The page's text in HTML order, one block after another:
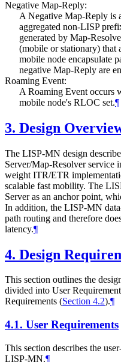
Negative Map-Reply:
A Negative Map-Reply is
aggregated non-LISP
generated by Map-
(mobile or stationary) that
mobile node encapsulate
negative Map-Reply are
Roaming Event:
A Roaming Event occurs
mobile node's RLOC set.¶
3. Design
The LISP-MN design
Server/Map-Resolver service
weight ITR/ETR
scalable fast mobility. The
Server as an anchor point,
In addition, the LISP-MN
path routing and therefore
latency.¶
4. Design
This section outlines the
divided into User
Requirements (Section 4.2).¶
4.1. User Requirements
This section describes the
LISP-MN.¶